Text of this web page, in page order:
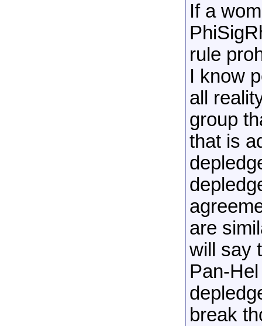
If a
rule
I know
all
group
that is
are
will say
Pan-
break